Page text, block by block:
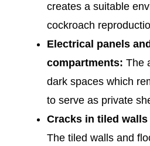
creates a suitable
cockroach
Electrical panels
compartments: The
dark spaces which
to serve as private
Cracks in tiled
The tiled walls and